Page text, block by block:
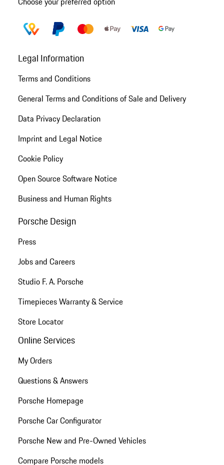
Legal Information
Terms and Conditions
General Terms and Conditions of Sale and Delivery
Data Privacy Declaration
Imprint and Legal Notice
Cookie Policy
Open Source Software Notice
Business and Human Rights
Porsche Design
Press
Jobs and Careers
Studio F. A. Porsche
Timepieces Warranty & Service
Store Locator
Online Services
My Orders
Questions & Answers
Porsche Homepage
Porsche Car Configurator
Porsche New and Pre-Owned Vehicles
Compare Porsche models